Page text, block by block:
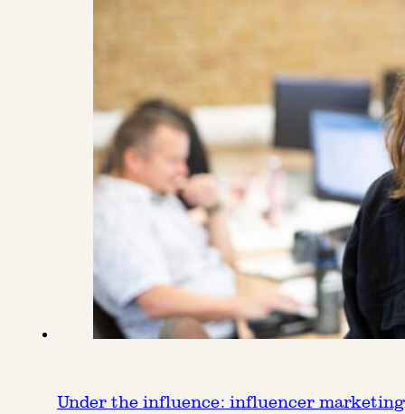
Under the influence: influencer